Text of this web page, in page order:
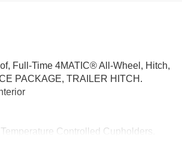
Full-Time 4MATIC® All-Wheel, Hitch,
PACKAGE, TRAILER HITCH.
Controlled Cupholders,
WHEELS: 22 AMG® CROSS-SPOKE